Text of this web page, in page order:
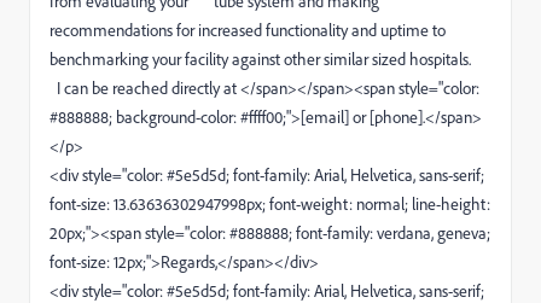
recommendations for increased functionality and uptime to
benchmarking your facility against other similar sized hospitals.
I can be reached directly at </span></span><span style="color:
#888888; background-color: #ffff00;">[email] or [phone].</span>
</p>
<div style="color: #5e5d5d; font-family: Arial, Helvetica, sans-serif;
font-size: 13.63636302947998px; font-weight: normal; line-height:
20px;"><span style="color: #888888; font-family: verdana, geneva;
font-size: 12px;">Regards,</span></div>
<div style="color: #5e5d5d; font-family: Arial, Helvetica, sans-serif;